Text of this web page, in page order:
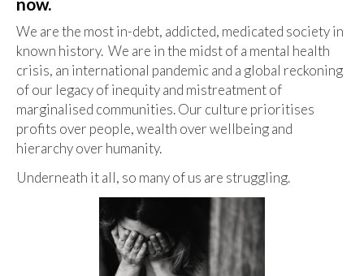
We are the most in-debt, addicted, medicated society in
known history. We are in the midst of a mental health
crisis, an international pandemic and a global reckoning
of our legacy of inequity and mistreatment of
marginalised communities. Our culture prioritises
profits over people, wealth over wellbeing and
hierarchy over humanity.
Underneath it all, so many of us are struggling.